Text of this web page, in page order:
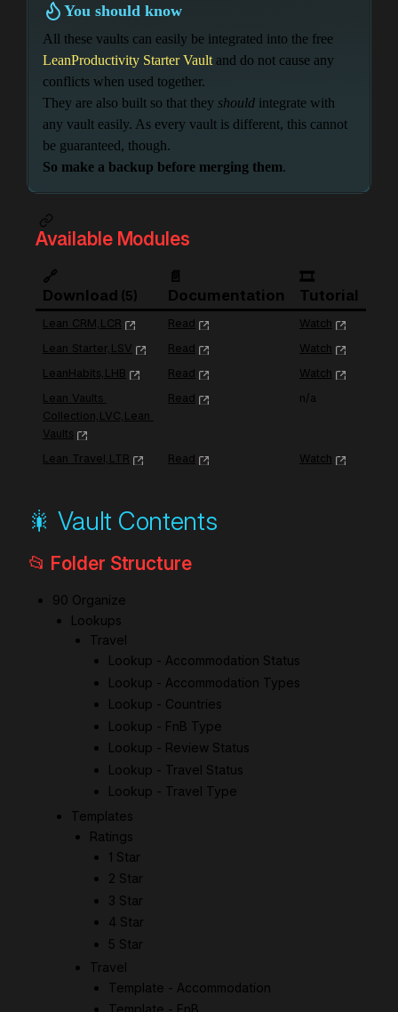
You should know
All these vaults can easily be integrated into the free
LeanProductivity Starter Vault and do not cause any
conflicts when used together.
They are also built so that they should integrate with
any vault easily. As every vault is different, this cannot
be guaranteed, though.
So make a backup before merging them.
Available Modules
🔗
Download 5
📄
Documentation
🎞️
Tutorial
Lean CRM,LCR Read
Watch
Lean Starter,LSV
Read
Watch
LeanHabits,LHB
Read
Watch
Lean Vaults
Collection,LVC,Lean
Vaults
Read n/a
Lean Travel,LTR Read Watch
🎇 Vault Contents
📂 Folder Structure
90 Organize
Lookups
Travel
Lookup - Accommodation Status
Lookup - Accommodation Types
Lookup - Countries
Lookup - FnB Type
Lookup - Review Status
Lookup - Travel Status
Lookup - Travel Type
Templates
Ratings
1 Star
2 Star
3 Star
4 Star
5 Star
Travel
Template - Accommodation
Template - FnB